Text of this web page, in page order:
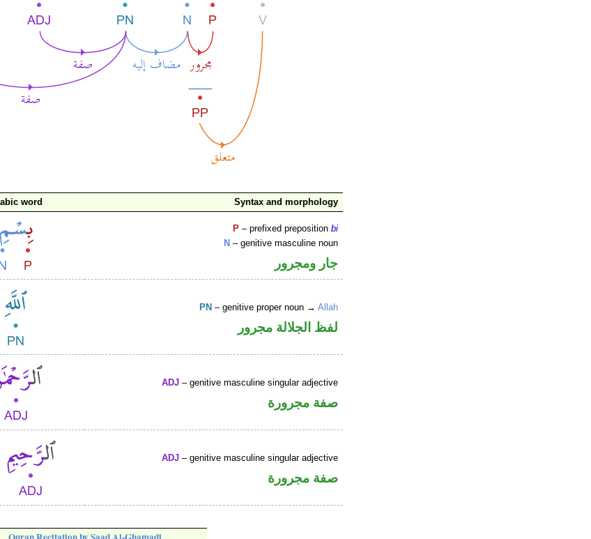
word Syntax and morphology
P – prefixed prepositionbi
N – genitive masculine noun
جار ومجرور
PN – genitive proper noun →Allah
لفظ الجلالة مجرور
ADJ – genitive masculine singular adjective
صفة مجرورة
ADJ – genitive masculine singular adjective
صفة مجرورة